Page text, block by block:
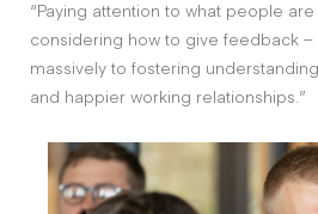
“Paying attention to what people
considering how to give feedback
massively to fostering
and happier working relationships.”